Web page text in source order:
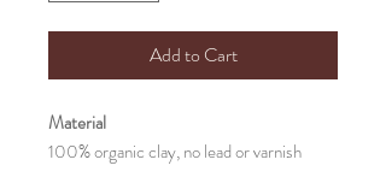
Add to Cart
Material
100% organic clay, no lead or varnish